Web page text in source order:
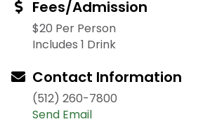
Fees/Admission
$20 Per Person
Includes 1 Drink
Contact Information
(512) 260-7800
Send Email